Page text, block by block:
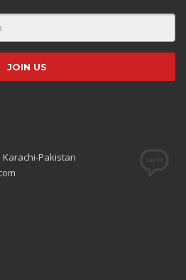
Karachi-Pakistan